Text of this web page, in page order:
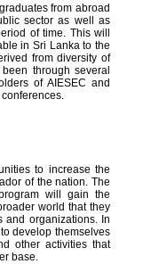
from abroad
sector as well as
of time. This will
in Sri Lanka to the
from diversity of
through several
of AIESEC and
to increase the
of the nation. The
will gain the
world that they
and organizations. In
develop themselves
other activities that
base.